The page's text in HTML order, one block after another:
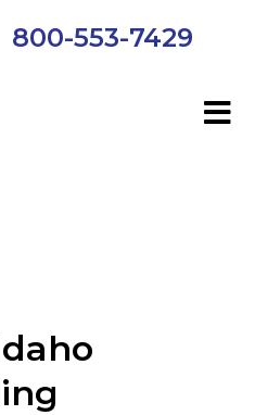
800-553-7429